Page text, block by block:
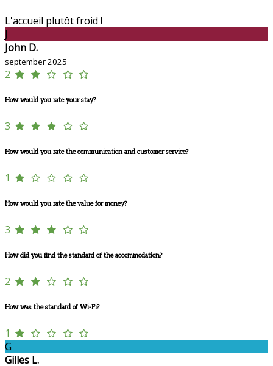
L'accueil plutôt froid !
J
John D.
september 2025
2
How would you rate your stay?
3
How would you rate the communication and customer service?
1
How would you rate the value for money?
3
How did you find the standard of the accommodation?
2
How was the standard of Wi-Fi?
1
G
Gilles L.